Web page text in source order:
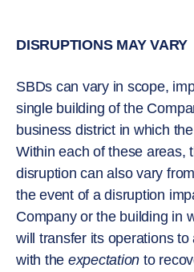
DISRUPTIONS MAY VARY
SBDs can vary in scope,
single building of the
business district in which
Within each of these areas,
disruption can also vary
the event of a disruption
Company or the building in
will transfer its operations
with the expectation to